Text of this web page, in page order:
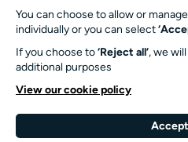
SO17 1BJ
Our Funders and
University
You can choose to allow or
individually or you can select
If you choose to ‘Reject all’, we
additional purposes
View our cookie policy
Accept